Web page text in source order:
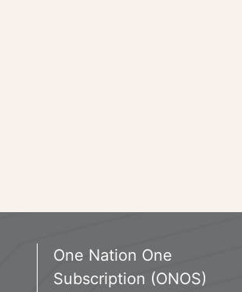
One Nation One
Subscription (ONOS)